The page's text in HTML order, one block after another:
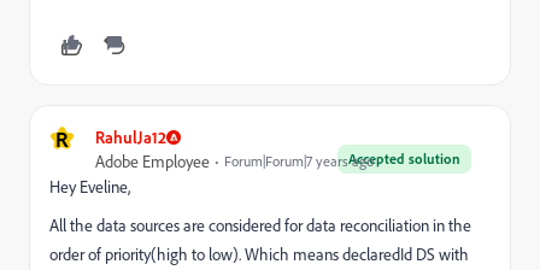
R RahulJa12
Accepted solution
Adobe Employee Forum|Forum|7 years ago
Hey Eveline,
All the data sources are considered for data reconciliation in the
order of priority(high to low). Which means declaredId DS with